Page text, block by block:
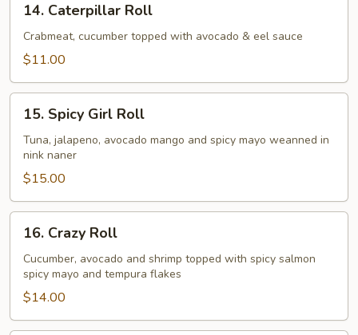
Caterpillar
Roll
14. Caterpillar Roll
Crabmeat, cucumber topped with avocado & eel sauce
$11.00
Spicy
Girl
Roll
15. Spicy Girl Roll
Tuna, jalapeno, avocado mango and spicy mayo weanned in
nink naner
$15.00
Crazy
Roll
16. Crazy Roll
Cucumber, avocado and shrimp topped with spicy salmon
spicy mayo and tempura flakes
$14.00